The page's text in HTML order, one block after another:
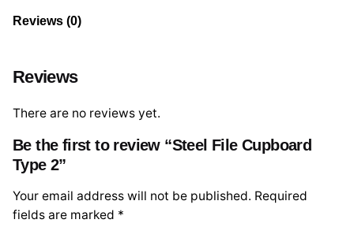
Reviews (0)
Reviews
There are no reviews yet.
Be the first to review “Steel File Cupboard
Type 2”
Your email address will not be published. Required
fields are marked *